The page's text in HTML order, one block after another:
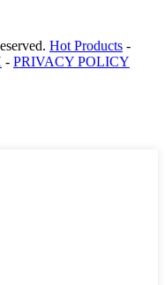
Hot Products -
- PRIVACY POLICY